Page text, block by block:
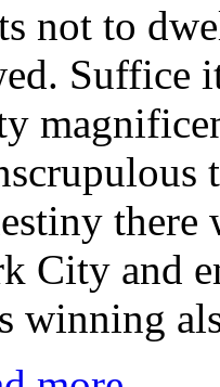
not to
Suffice
there
City and
winning